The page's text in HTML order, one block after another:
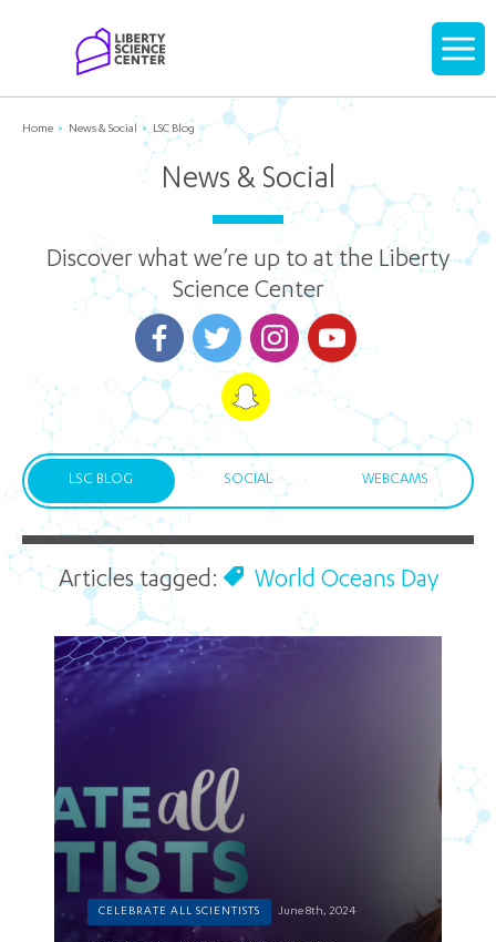
Display
Home News & Social LSC Blog
News & Social
Discover what we’re up to at the Liberty
Science Center
LSC BLOG SOCIAL WEBCAMS
Articles tagged: World Oceans Day
CELEBRATE ALL SCIENTISTS June 8th, 2024